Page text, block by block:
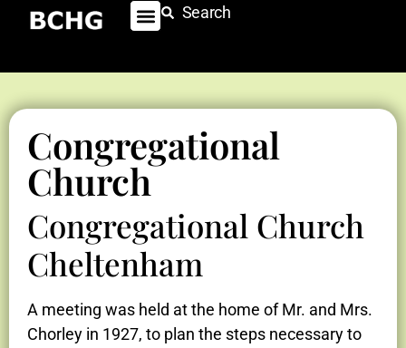
Search
Congregational
Church
Congregational Church
Cheltenham
A meeting was held at the home of Mr. and Mrs.
Chorley in 1927, to plan the steps necessary to